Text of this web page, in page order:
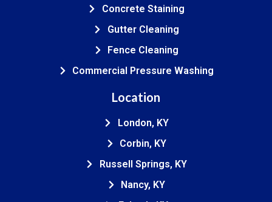
Concrete Staining
Gutter Cleaning
Fence Cleaning
Commercial Pressure Washing
Location
London, KY
Corbin, KY
Russell Springs, KY
Nancy, KY